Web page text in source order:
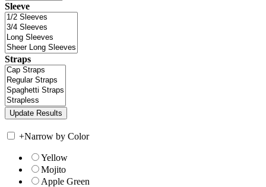
Sleeve
Straps
+Narrow by Color
Yellow
Mojito
Apple Green